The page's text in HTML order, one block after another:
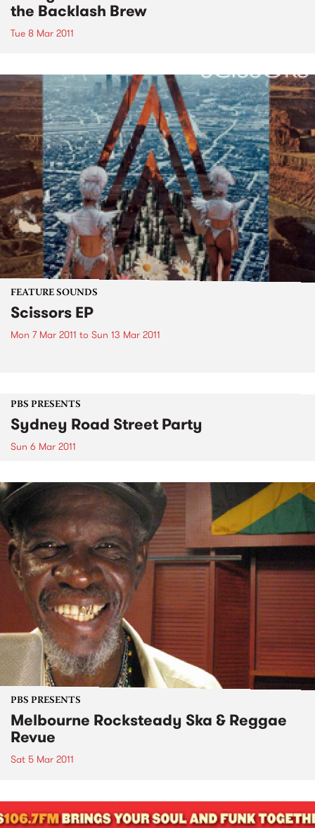
the Backlash Brew
Tue 8 Mar 2011
FEATURE SOUNDS
Scissors EP
Mon 7 Mar 2011 to Sun 13 Mar 2011
PBS PRESENTS
Sydney Road Street Party
Sun 6 Mar 2011
PBS PRESENTS
Melbourne Rocksteady Ska & Reggae
Revue
Sat 5 Mar 2011